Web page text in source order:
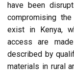
have been
compromising
exist in Kenya,
access are
described by
materials in rural